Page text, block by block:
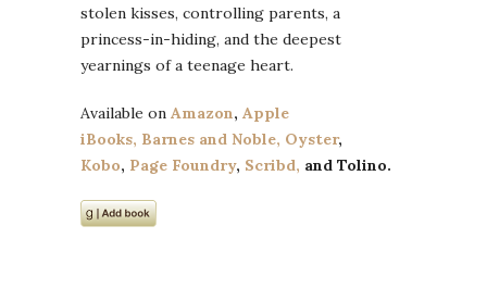
stolen kisses, controlling parents, a
princess-in-hiding, and the deepest
yearnings of a teenage heart.
Available on Amazon, Apple
iBooks, Barnes and Noble, Oyster,
Kobo, Page Foundry, Scribd, and Tolino.